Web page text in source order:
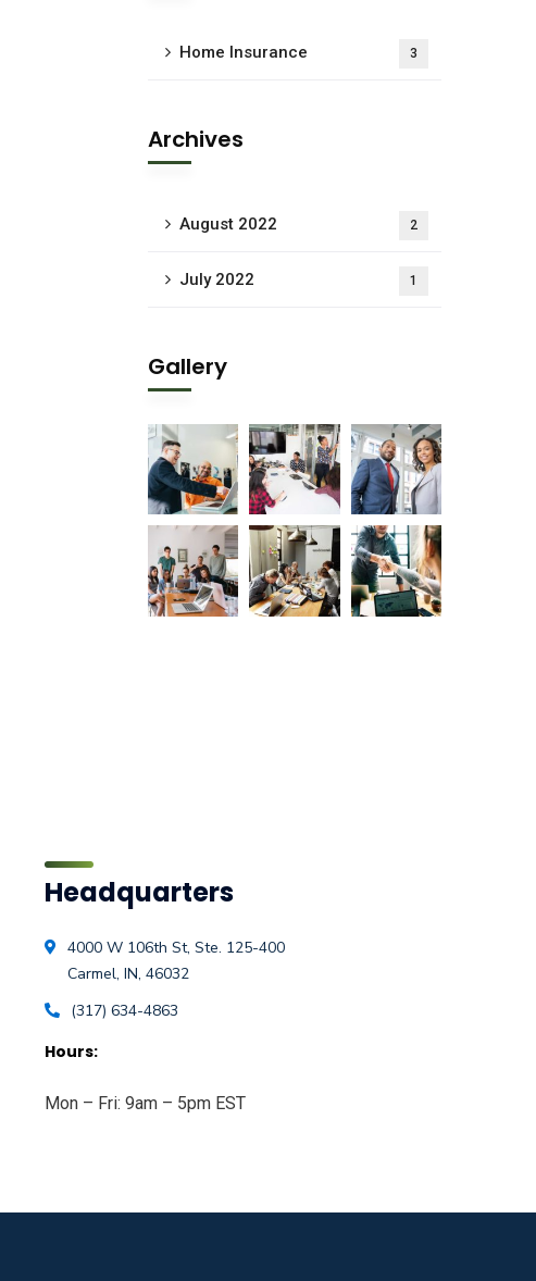
Home Insurance 3
Archives
August 2022 2
July 2022 1
Gallery
Headquarters
4000 W 106th St, Ste. 125-400
Carmel, IN, 46032
(317) 634-4863
Hours:
Mon – Fri: 9am – 5pm EST